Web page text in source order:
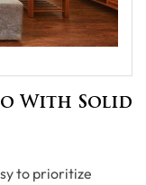
With Solid
to prioritize